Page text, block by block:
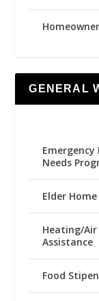
GENERAL
Needs
Elder
Heating/
Assistance
Food